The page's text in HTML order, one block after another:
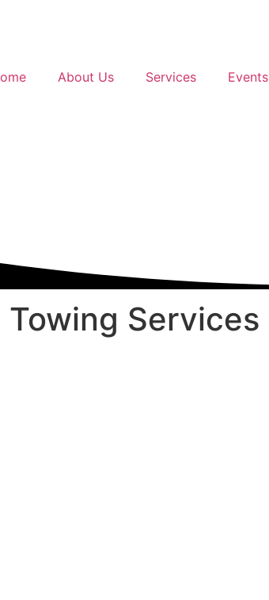
About Us Services Events
Towing Services